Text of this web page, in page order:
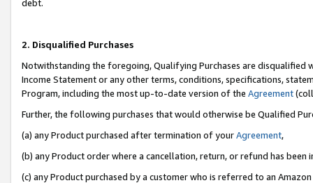
debt.
2. Disqualified Purchases
Notwithstanding the foregoing, Qualifying Purchases are disqualified
Income Statement or any other terms, conditions, specifications,
Program, including the most up-to-date version of the Agreement
Further, the following purchases that would otherwise be Qualified
(a) any Product purchased after termination of yourAgreement,
(b) any Product order where a cancellation, return, or refund has been
(c) any Product purchased by a customer who is referred to an